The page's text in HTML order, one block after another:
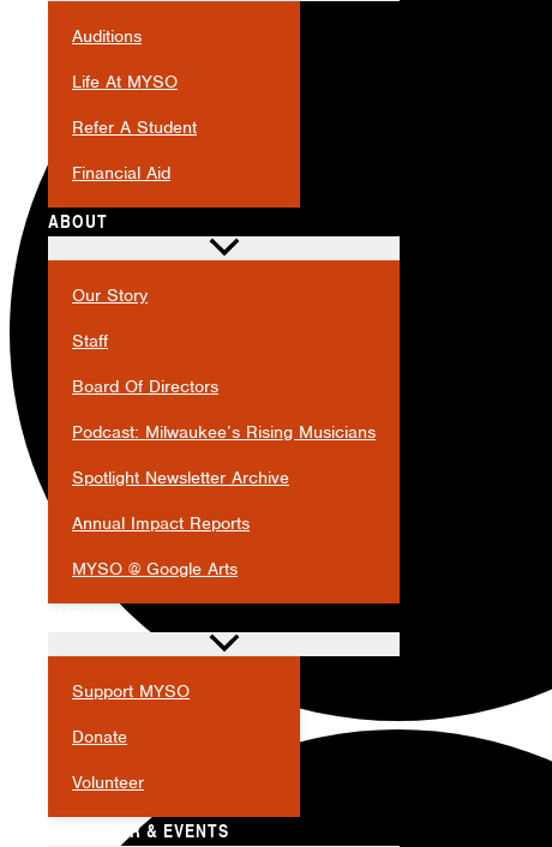
Auditions
Life At MYSO
Refer A Student
Financial Aid
ABOUT
Our Story
Staff
Board Of Directors
Podcast: Milwaukee’s Rising Musicians
Spotlight Newsletter Archive
Annual Impact Reports
MYSO @ Google Arts
SUPPORT
Support MYSO
Donate
Volunteer
CALENDAR & EVENTS